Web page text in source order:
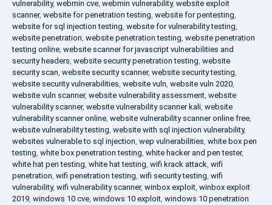
vulnerability, webmin cve, webmin vulnerability, website exploit
scanner, website for penetration testing, website for pentesting,
website for sql injection testing, website for vulnerability testing,
website penetration, website penetration testing, website penetration
testing online, website scanner for javascript vulnerabilities and
security headers, website security penetration testing, website
security scan, website security scanner, website security testing,
website security vulnerabilities, website vuln, website vuln 2020,
website vuln scanner, website vulnerability assessment, website
vulnerability scanner, website vulnerability scanner kali, website
vulnerability scanner online, website vulnerability scanner online free,
website vulnerability testing, website with sql injection vulnerability,
websites vulnerable to sql injection, wep vulnerabilities, white box pen
testing, white box penetration testing, white hacker and pen tester,
white hat pen testing, white hat testing, wifi krack attack, wifi
penetration, wifi penetration testing, wifi security testing, wifi
vulnerability, wifi vulnerability scanner, winbox exploit, winbox exploit
2019, windows 10 cve, windows 10 exploit, windows 10 penetration